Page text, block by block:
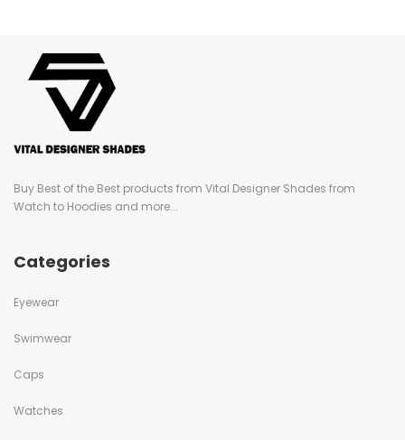
Buy Best of the Best products from Vital Designer Shades from
Watch to Hoodies and more...
Categories
Eyewear
Swimwear
Caps
Watches